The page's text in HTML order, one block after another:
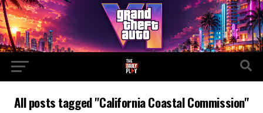
All posts tagged "California Coastal Commission"